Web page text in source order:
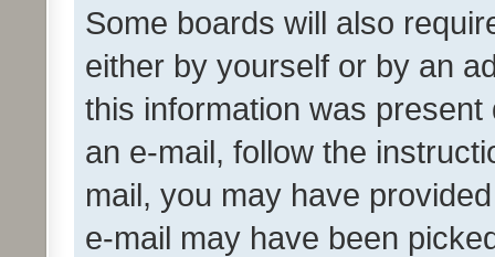
Some boards will also
either by yourself or by an
this information was
an e-mail, follow the
mail, you may have
e-mail may have been